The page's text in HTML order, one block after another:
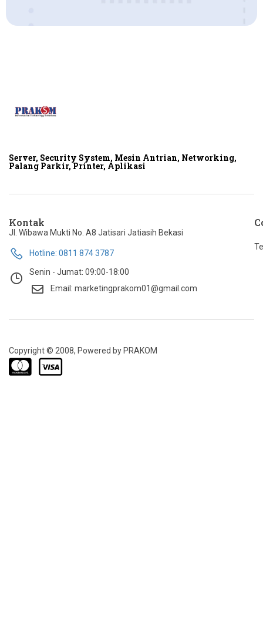
Server, Security System, Mesin Antrian, Networking,
Palang Parkir, Printer, Aplikasi
Kontak
Jl. Wibawa Mukti No. A8 Jatisari Jatiasih Bekasi
Hotline: 0811 874 3787
Senin - Jumat: 09:00-18:00
Email: marketingprakom01@gmail.com
Copyright © 2008, Powered by PRAKOM